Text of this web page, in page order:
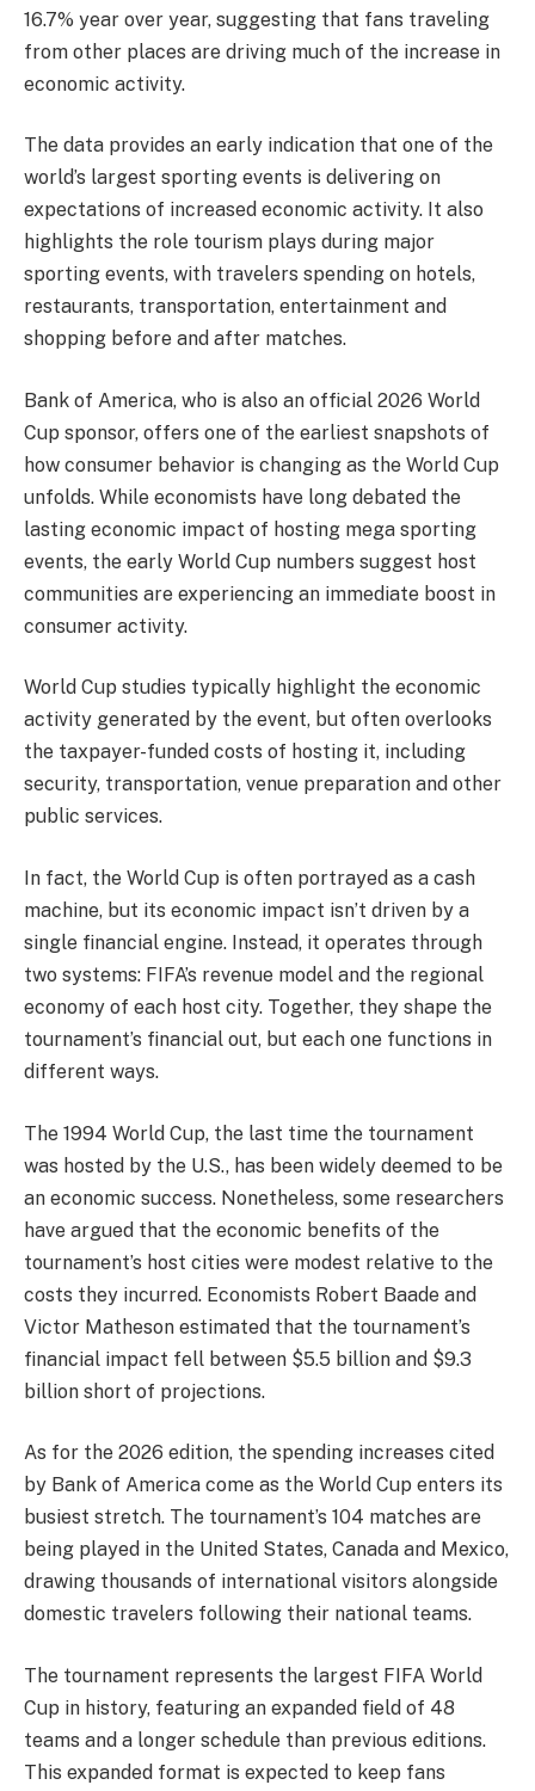
16.7% year over year, suggesting that fans traveling
from other places are driving much of the increase in
economic activity.
The data provides an early indication that one of the
world’s largest sporting events is delivering on
expectations of increased economic activity. It also
highlights the role tourism plays during major
sporting events, with travelers spending on hotels,
restaurants, transportation, entertainment and
shopping before and after matches.
Bank of America, who is also an official 2026 World
Cup sponsor, offers one of the earliest snapshots of
how consumer behavior is changing as the World Cup
unfolds. While economists have long debated the
lasting economic impact of hosting mega sporting
events, the early World Cup numbers suggest host
communities are experiencing an immediate boost in
consumer activity.
World Cup studies typically highlight the economic
activity generated by the event, but often overlooks
the taxpayer-funded costs of hosting it, including
security, transportation, venue preparation and other
public services.
In fact, the World Cup is often portrayed as a cash
machine, but its economic impact isn’t driven by a
single financial engine. Instead, it operates through
two systems: FIFA’s revenue model and the regional
economy of each host city. Together, they shape the
tournament’s financial out, but each one functions in
different ways.
The 1994 World Cup, the last time the tournament
was hosted by the U.S., has been widely deemed to be
an economic success. Nonetheless, some researchers
have argued that the economic benefits of the
tournament’s host cities were modest relative to the
costs they incurred. Economists Robert Baade and
Victor Matheson estimated that the tournament’s
financial impact fell between $5.5 billion and $9.3
billion short of projections.
As for the 2026 edition, the spending increases cited
by Bank of America come as the World Cup enters its
busiest stretch. The tournament’s 104 matches are
being played in the United States, Canada and Mexico,
drawing thousands of international visitors alongside
domestic travelers following their national teams.
The tournament represents the largest FIFA World
Cup in history, featuring an expanded field of 48
teams and a longer schedule than previous editions.
This expanded format is expected to keep fans